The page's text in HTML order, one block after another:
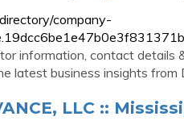
company-
information, contact details
latest business insights from
LLC ::